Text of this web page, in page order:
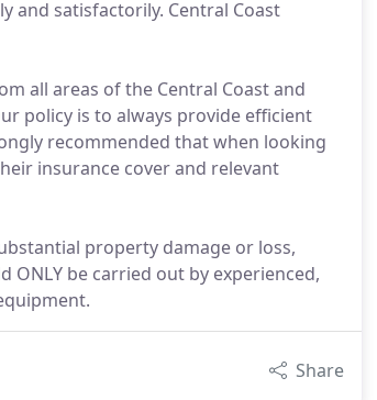
and satisfactorily. Central Coast
all areas of the Central Coast and
policy is to always provide efficient
recommended that when looking
insurance cover and relevant
property damage or loss,
be carried out by experienced,
Share